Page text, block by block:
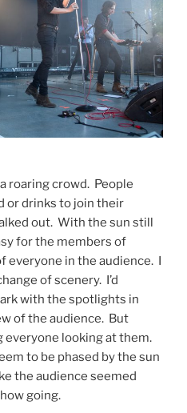
roaring crowd. People
or drinks to join their
out. With the sun still
for the members of
everyone in the audience. I
of scenery. I’d
with the spotlights in
of the audience. But
everyone looking at them.
to be phased by the sun
the audience seemed
going.